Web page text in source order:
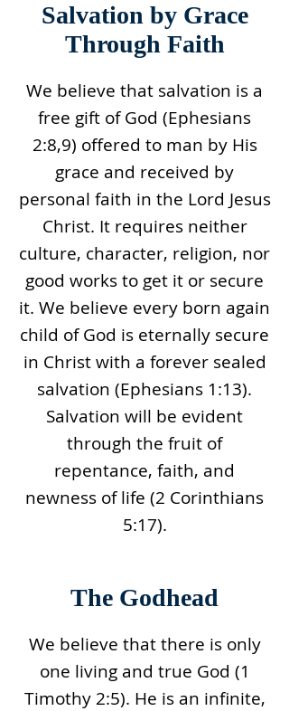
Salvation by Grace
Through Faith
We believe that salvation is a
free gift of God (Ephesians
2:8,9) offered to man by His
grace and received by
personal faith in the Lord Jesus
Christ. It requires neither
culture, character, religion, nor
good works to get it or secure
it. We believe every born again
child of God is eternally secure
in Christ with a forever sealed
salvation (Ephesians 1:13).
Salvation will be evident
through the fruit of
repentance, faith, and
newness of life (2 Corinthians
5:17).
The Godhead
We believe that there is only
one living and true God (1
Timothy 2:5). He is an infinite,